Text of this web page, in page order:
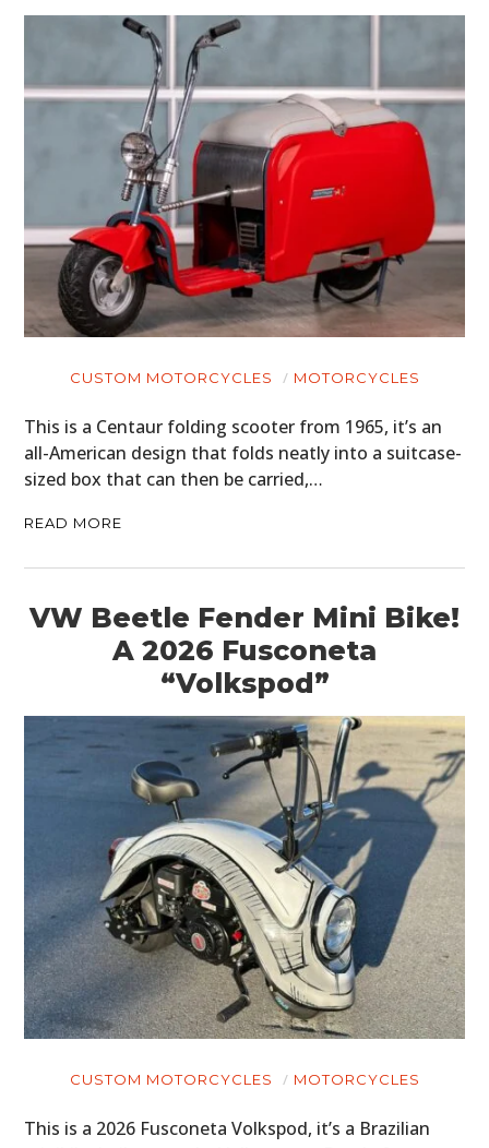
CUSTOM MOTORCYCLES MOTORCYCLES
This is a Centaur folding scooter from 1965, it’s an
all-American design that folds neatly into a suitcase-
sized box that can then be carried,…
READ MORE
VW Beetle Fender Mini Bike!
A 2026 Fusconeta
“Volkspod”
CUSTOM MOTORCYCLES MOTORCYCLES
This is a 2026 Fusconeta Volkspod, it’s a Brazilian